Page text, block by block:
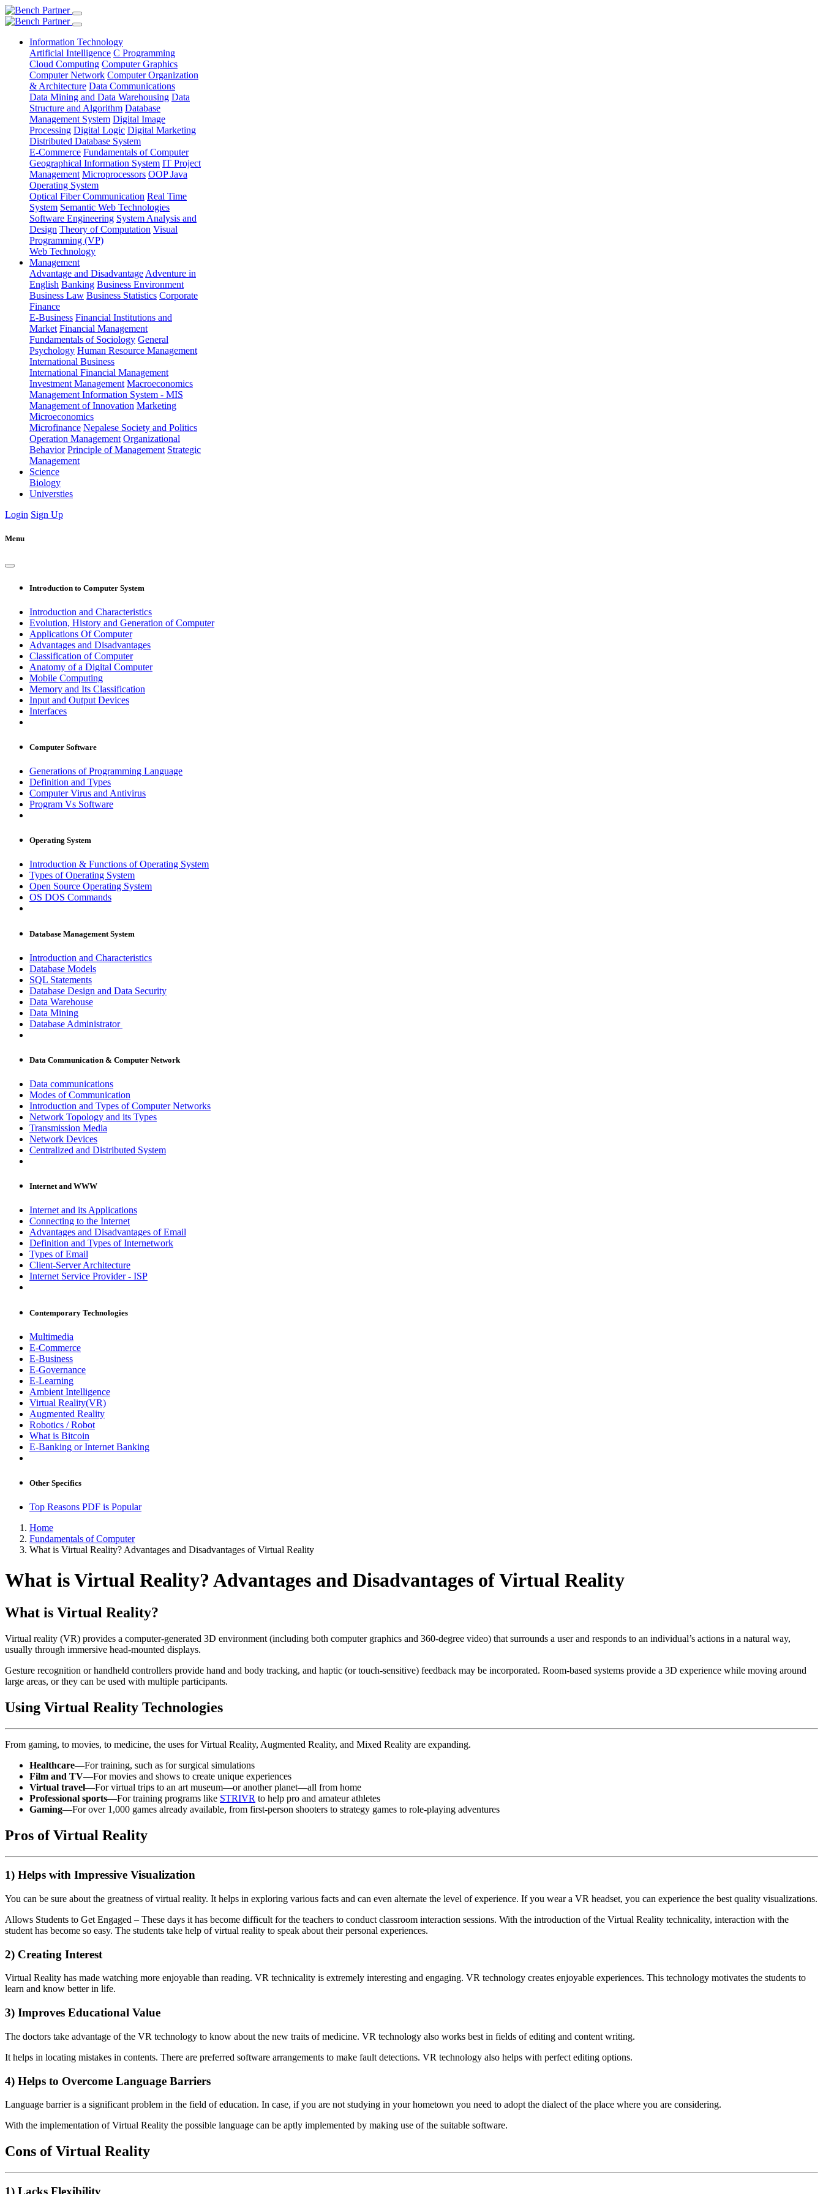
Information Technology
Artificial Intelligence C Programming
Cloud Computing Computer Graphics
Computer Network Computer Organization
& Architecture Data Communications
Data Mining and Data Warehousing Data
Structure and Algorithm Database
Management System Digital Image
Processing Digital Logic Digital Marketing
Distributed Database System
E-Commerce Fundamentals of Computer
Geographical Information System IT Project
Management Microprocessors OOP Java
Operating System
Optical Fiber Communication Real Time
System Semantic Web Technologies
Software Engineering System Analysis and
Design Theory of Computation Visual
Programming (VP)
Web Technology
Management
Advantage and Disadvantage Adventure in
English Banking Business Environment
Business Law Business Statistics Corporate
Finance
E-Business Financial Institutions and
Market Financial Management
Fundamentals of Sociology General
Psychology Human Resource Management
International Business
International Financial Management
Investment Management Macroeconomics
Management Information System - MIS
Management of Innovation Marketing
Microeconomics
Microfinance Nepalese Society and Politics
Operation Management Organizational
Behavior Principle of Management Strategic
Management
Science
Biology
Universties
Login Sign Up
Menu
Introduction to Computer System
Introduction and Characteristics
Evolution, History and Generation of Computer
Applications Of Computer
Advantages and Disadvantages
Classification of Computer
Anatomy of a Digital Computer
Mobile Computing
Memory and Its Classification
Input and Output Devices
Interfaces
Computer Software
Generations of Programming Language
Definition and Types
Computer Virus and Antivirus
Program Vs Software
Operating System
Introduction & Functions of Operating System
Types of Operating System
Open Source Operating System
OS DOS Commands
Database Management System
Introduction and Characteristics
Database Models
SQL Statements
Database Design and Data Security
Data Warehouse
Data Mining
Database Administrator
Data Communication & Computer Network
Data communications
Modes of Communication
Introduction and Types of Computer Networks
Network Topology and its Types
Transmission Media
Network Devices
Centralized and Distributed System
Internet and WWW
Internet and its Applications
Connecting to the Internet
Advantages and Disadvantages of Email
Definition and Types of Internetwork
Types of Email
Client-Server Architecture
Internet Service Provider - ISP
Contemporary Technologies
Multimedia
E-Commerce
E-Business
E-Governance
E-Learning
Ambient Intelligence
Virtual Reality(VR)
Augmented Reality
Robotics / Robot
What is Bitcoin
E-Banking or Internet Banking
Other Specifics
Top Reasons PDF is Popular
Home
Fundamentals of Computer
What is Virtual Reality? Advantages and Disadvantages of Virtual Reality
What is Virtual Reality? Advantages and Disadvantages of Virtual Reality
What is Virtual Reality?
Virtual reality (VR) provides a computer-generated 3D environment (including both computer graphics and 360-degree video) that surrounds a user and responds to an individual’s actions in a natural way,
usually through immersive head-mounted displays.
Gesture recognition or handheld controllers provide hand and body tracking, and haptic (or touch-sensitive) feedback may be incorporated. Room-based systems provide a 3D experience while moving around
large areas, or they can be used with multiple participants.
Using Virtual Reality Technologies
From gaming, to movies, to medicine, the uses for Virtual Reality, Augmented Reality, and Mixed Reality are expanding.
Healthcare—For training, such as for surgical simulations
Film and TV—For movies and shows to create unique experiences
Virtual travel—For virtual trips to an art museum—or another planet—all from home
Professional sports—For training programs like STRIVR to help pro and amateur athletes
Gaming—For over 1,000 games already available, from first-person shooters to strategy games to role-playing adventures
Pros of Virtual Reality
1) Helps with Impressive Visualization
You can be sure about the greatness of virtual reality. It helps in exploring various facts and can even alternate the level of experience. If you wear a VR headset, you can experience the best quality visualizations.
Allows Students to Get Engaged – These days it has become difficult for the teachers to conduct classroom interaction sessions. With the introduction of the Virtual Reality technicality, interaction with the
student has become so easy. The students take help of virtual reality to speak about their personal experiences.
2) Creating Interest
Virtual Reality has made watching more enjoyable than reading. VR technicality is extremely interesting and engaging. VR technology creates enjoyable experiences. This technology motivates the students to
learn and know better in life.
3) Improves Educational Value
The doctors take advantage of the VR technology to know about the new traits of medicine. VR technology also works best in fields of editing and content writing.
It helps in locating mistakes in contents. There are preferred software arrangements to make fault detections. VR technology also helps with perfect editing options.
4) Helps to Overcome Language Barriers
Language barrier is a significant problem in the field of education. In case, if you are not studying in your hometown you need to adopt the dialect of the place where you are considering.
With the implementation of Virtual Reality the possible language can be aptly implemented by making use of the suitable software.
Cons of Virtual Reality
1) Lacks Flexibility